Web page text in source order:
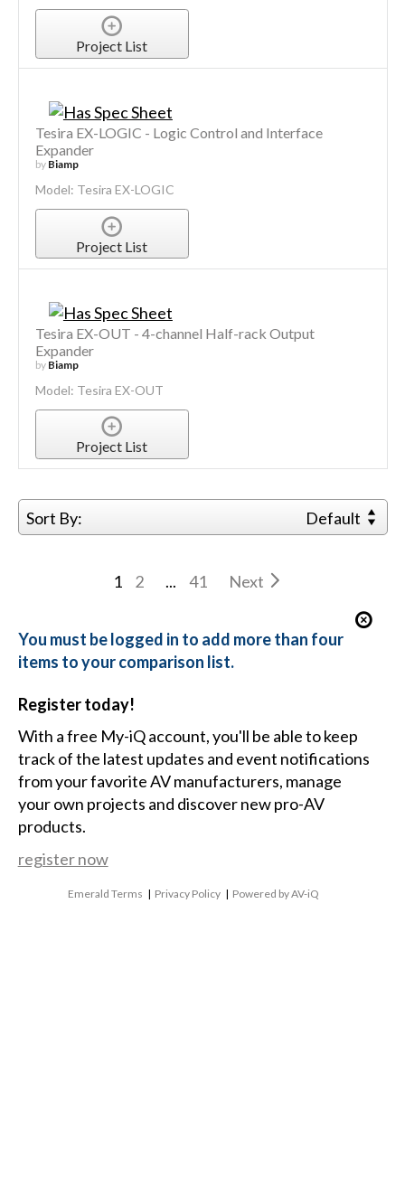
Project List
Tesira EX-LOGIC - Logic Control and Interface
Expander
by Biamp
Model: Tesira EX-LOGIC
Project List
Tesira EX-OUT - 4-channel Half-rack Output
Expander
by Biamp
Model: Tesira EX-OUT
Project List
Sort By: Default
1 2 ... 41 Next
You must be logged in to add more than four
items to your comparison list.
Register today!
With a free My-iQ account, you'll be able to keep
track of the latest updates and event notifications
from your favorite AV manufacturers, manage
your own projects and discover new pro-AV
products.
register now
Emerald Terms | Privacy Policy | Powered by AV-iQ